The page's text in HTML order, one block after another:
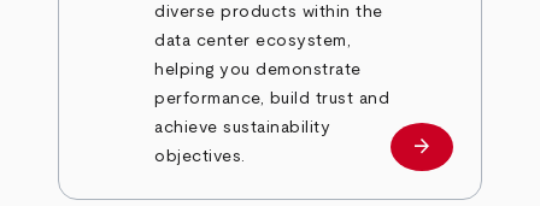
diverse products within the
data center ecosystem,
helping you demonstrate
performance, build trust and
achieve sustainability
objectives.
Learn more
arrow_forward